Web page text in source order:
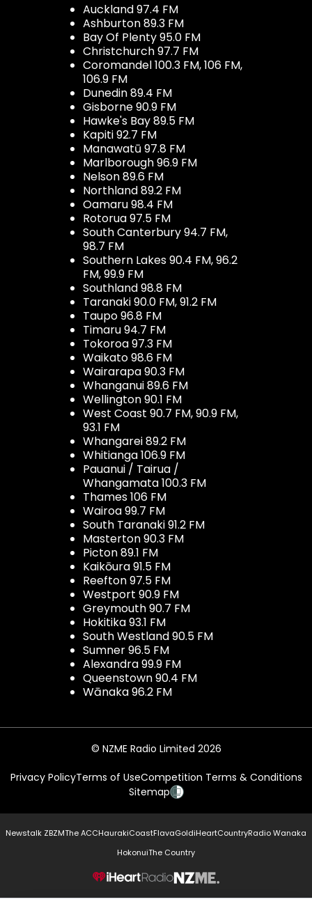
Auckland 97.4 FM
Ashburton 89.3 FM
Bay Of Plenty 95.0 FM
Christchurch 97.7 FM
Coromandel 100.3 FM, 106 FM,
106.9 FM
Dunedin 89.4 FM
Gisborne 90.9 FM
Hawke's Bay 89.5 FM
Kapiti 92.7 FM
Manawatū 97.8 FM
Marlborough 96.9 FM
Nelson 89.6 FM
Northland 89.2 FM
Oamaru 98.4 FM
Rotorua 97.5 FM
South Canterbury 94.7 FM,
98.7 FM
Southern Lakes 90.4 FM, 96.2
FM, 99.9 FM
Southland 98.8 FM
Taranaki 90.0 FM, 91.2 FM
Taupo 96.8 FM
Timaru 94.7 FM
Tokoroa 97.3 FM
Waikato 98.6 FM
Wairarapa 90.3 FM
Whanganui 89.6 FM
Wellington 90.1 FM
West Coast 90.7 FM, 90.9 FM,
93.1 FM
Whangarei 89.2 FM
Whitianga 106.9 FM
Pauanui / Tairua /
Whangamata 100.3 FM
Thames 106 FM
Wairoa 99.7 FM
South Taranaki 91.2 FM
Masterton 90.3 FM
Picton 89.1 FM
Kaikōura 91.5 FM
Reefton 97.5 FM
Westport 90.9 FM
Greymouth 90.7 FM
Hokitika 93.1 FM
South Westland 90.5 FM
Sumner 96.5 FM
Alexandra 99.9 FM
Queenstown 90.4 FM
Wānaka 96.2 FM
© NZME Radio Limited 2026
Privacy PolicyTerms of UseCompetition Terms & Conditions
Sitemap
Newstalk ZBZMThe ACCHaurakiCoastFlavaGoldiHeartCountryRadio Wanaka
HokonuiThe Country
NZME.